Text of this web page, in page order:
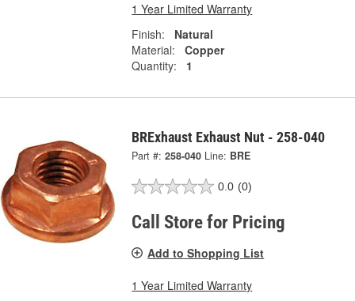
1 Year Limited Warranty
Finish:
Natural
Material:
Copper
Quantity:
1
BRExhaust Exhaust Nut - 258-040
Part #: 258-040 Line: BRE
0.0 (0)
Call Store for Pricing
Add to Shopping List
1 Year Limited Warranty